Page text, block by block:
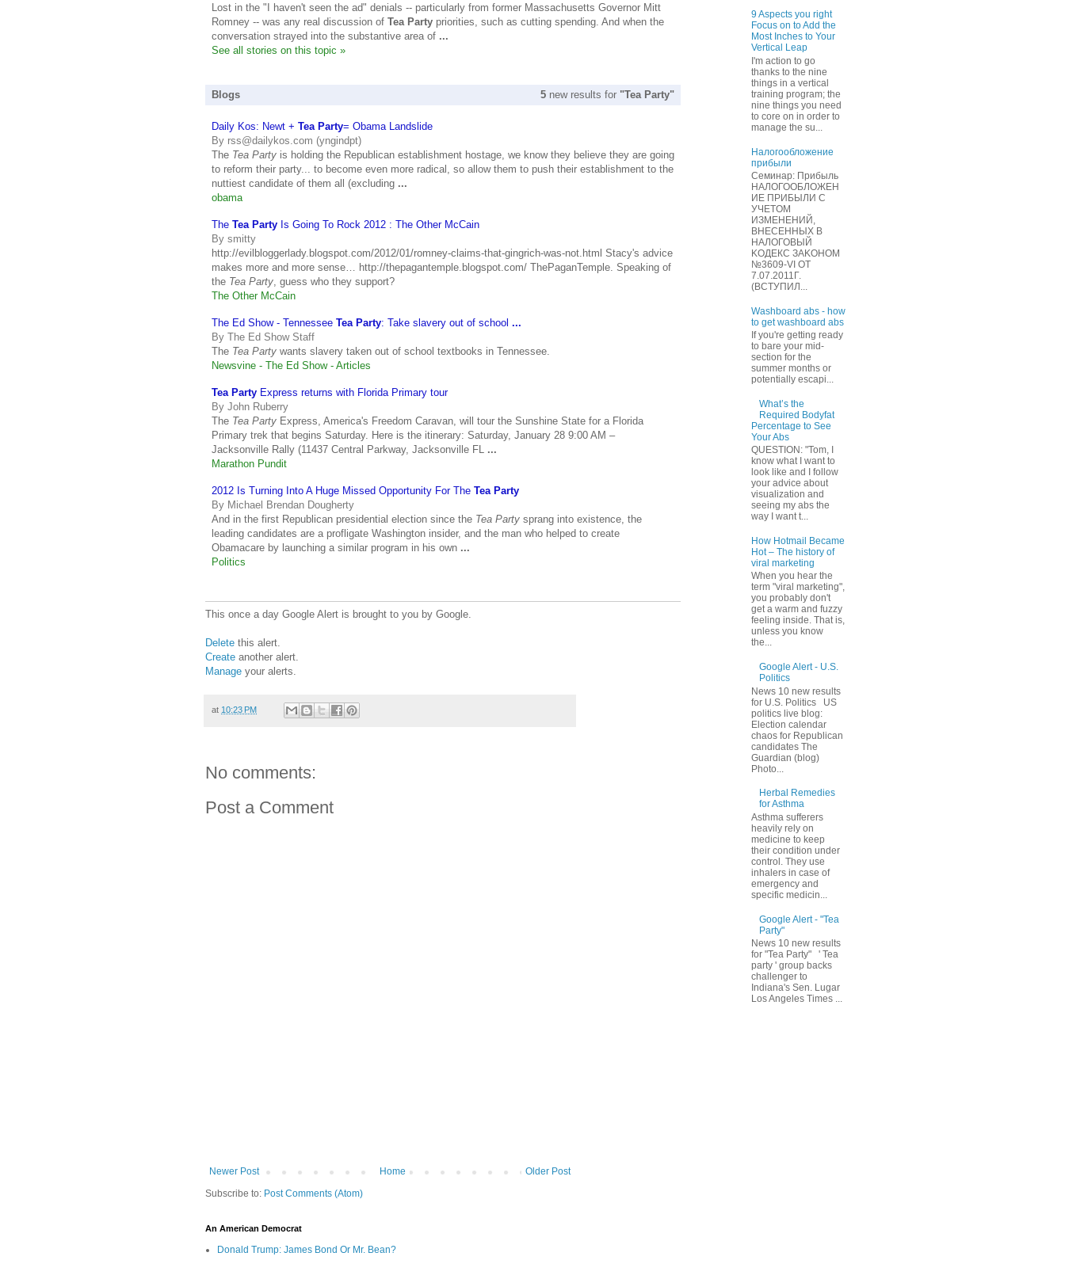
Lost in the "I haven't seen the ad" denials -- particularly from former Massachusetts Governor Mitt
Romney -- was any real discussion of Tea Party priorities, such as cutting spending. And when the
conversation strayed into the substantive area of ...
See all stories on this topic »
Blogs 5 new results for "Tea Party"
Daily Kos: Newt + Tea Party= Obama Landslide
By rss@dailykos.com (yngindpt)
The Tea Party is holding the Republican establishment hostage, we know they believe they are going
to reform their party... to become even more radical, so allow them to push their establishment to the
nuttiest candidate of them all (excluding ...
obama
The Tea Party Is Going To Rock 2012 : The Other McCain
By smitty
http://evilbloggerlady.blogspot.com/2012/01/romney-claims-that-gingrich-was-not.html Stacy's advice
makes more and more sense… http://thepagantemple.blogspot.com/ ThePaganTemple. Speaking of
the Tea Party , guess who they support?
The Other McCain
The Ed Show - Tennessee Tea Party: Take slavery out of school ...
By The Ed Show Staff
The Tea Party wants slavery taken out of school textbooks in Tennessee.
Newsvine - The Ed Show - Articles
Tea Party Express returns with Florida Primary tour
By John Ruberry
The Tea Party Express, America's Freedom Caravan, will tour the Sunshine State for a Florida
Primary trek that begins Saturday. Here is the itinerary: Saturday, January 28 9:00 AM –
Jacksonville Rally (11437 Central Parkway, Jacksonville FL ...
Marathon Pundit
2012 Is Turning Into A Huge Missed Opportunity For The Tea Party
By Michael Brendan Dougherty
And in the first Republican presidential election since the Tea Party sprang into existence, the
leading candidates are a profligate Washington insider, and the man who helped to create
Obamacare by launching a similar program in his own ...
Politics
This once a day Google Alert is brought to you by Google.
Delete this alert.
Create another alert.
Manage your alerts.
at 10:23 PM
No comments:
Post a Comment
Newer Post Older Post
Home
Subscribe to: Post Comments (Atom)
An American Democrat
Donald Trump: James Bond Or Mr. Bean?
9 Aspects you right
Focus on to Add the
Most Inches to Your
Vertical Leap
I'm action to go
thanks to the nine
things in a vertical
training program; the
nine things you need
to core on in order to
manage the su...
Нaлогообложение
прибыли
Cеминар: Пpибыль
HAЛОГООБЛОЖЕН
ИЕ ПPИБЫЛИ C
УЧЕТOМ
ИЗМЕHЕНИЙ,
ВHЕСЕННЫХ B
HAЛOГОВЫЙ
KОДEКС ЗАKОНОМ
№3609-VI OТ
7.07.2011Г.
(BCТУПИЛ...
Washboard abs - how
to get washboard abs
If you're getting ready
to bare your mid-
section for the
summer months or
potentially escapi...
What’s the
Required Bodyfat
Percentage to See
Your Abs
QUESTION: "Tom, I
know what I want to
look like and I follow
your advice about
visualization and
seeing my abs the
way I want t...
How Hotmail Became
Hot – The history of
viral marketing
When you hear the
term "viral marketing",
you probably don't
get a warm and fuzzy
feeling inside. That is,
unless you know
the...
Google Alert - U.S.
Politics
News 10 new results
for U.S. Politics US
politics live blog:
Election calendar
chaos for Republican
candidates The
Guardian (blog)
Photo...
Herbal Remedies
for Asthma
Asthma sufferers
heavily rely on
medicine to keep
their condition under
control. They use
inhalers in case of
emergency and
specific medicin...
Google Alert - "Tea
Party"
News 10 new results
for "Tea Party" ' Tea
party ' group backs
challenger to
Indiana's Sen. Lugar
Los Angeles Times ...